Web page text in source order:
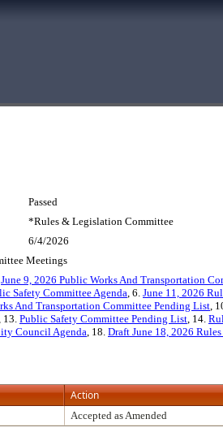
Passed
*Rules & Legislation Committee
6/4/2026
Meetings
June 9, 2026 Public Works And Transportation
Safety Committee Agenda, 6. June 11, 2026
And Transportation Committee Pending List,
13. Public Safety Committee Pending List, 14.
Council Agenda, 18. Draft June 18, 2026
Action
Accepted as Amended